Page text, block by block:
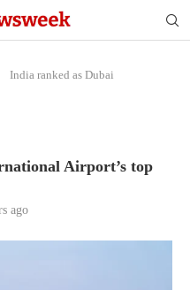
India ranked as Dubai
Airport’s top
ago